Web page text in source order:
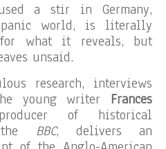
a stir in Germany,
world, is literally
what it reveals, but
unsaid.
research, interviews
young writer Frances
of historical
the BBC, delivers an